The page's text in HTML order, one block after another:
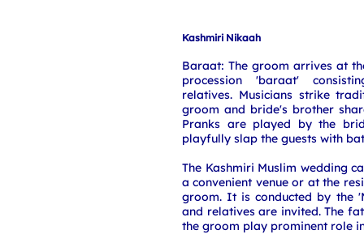
Kashmiri Nikaah
Baraat: The groom arrives at
procession 'baraat'
relatives. Musicians strike
groom and bride's brother
Pranks are played by the
playfully slap the guests with
The Kashmiri Muslim wedding
a convenient venue or at the
groom. It is conducted by the
and relatives are invited. The
the groom play prominent role